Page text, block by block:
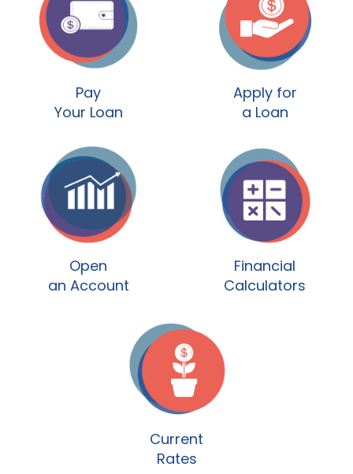
Pay
Your Loan
Apply for
a Loan
Open
an Account
Financial
Calculators
Current
Rates